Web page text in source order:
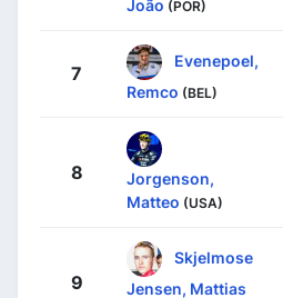
João (POR)
7
Evenepoel,
Remco (BEL)
8
Jorgenson,
Matteo (USA)
9
Skjelmose
Jensen, Mattias